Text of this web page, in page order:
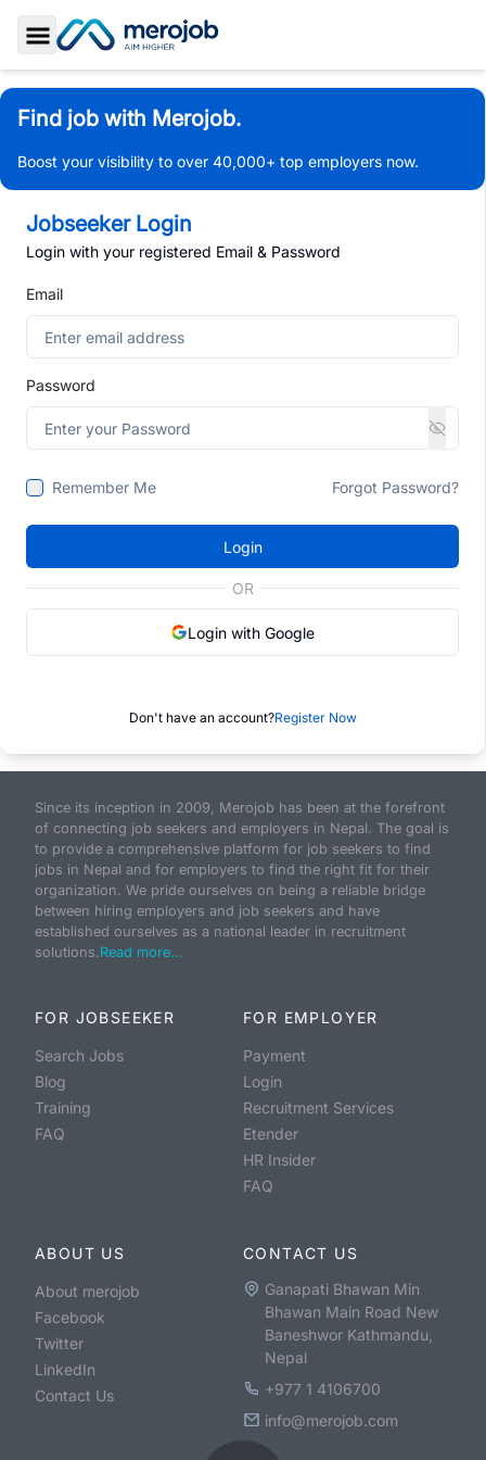
Toggle Sidebar
Find job with Merojob.
Boost your visibility to over 40,000+ top employers now.
Jobseeker Login
Login with your registered Email & Password
Email
Password
Remember Me Forgot Password?
Login
OR
Login with Google
Don't have an account?Register Now
Since its inception in 2009, Merojob has been at the forefront
of connecting job seekers and employers in Nepal. The goal is
to provide a comprehensive platform for job seekers to find
jobs in Nepal and for employers to find the right fit for their
organization. We pride ourselves on being a reliable bridge
between hiring employers and job seekers and have
established ourselves as a national leader in recruitment
solutions.Read more...
FOR JOBSEEKER
Search Jobs
Blog
Training
FAQ
FOR EMPLOYER
Payment
Login
Recruitment Services
Etender
HR Insider
FAQ
ABOUT US
About merojob
Facebook
Twitter
LinkedIn
Contact Us
CONTACT US
Ganapati Bhawan Min
Bhawan Main Road New
Baneshwor Kathmandu,
Nepal
+977 1 4106700
info@merojob.com